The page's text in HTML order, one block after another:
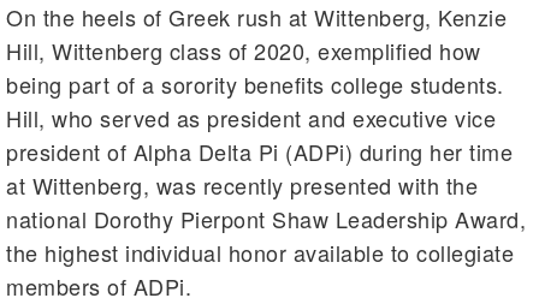
On the heels of Greek rush at Wittenberg, Kenzie
Hill, Wittenberg class of 2020, exemplified how
being part of a sorority benefits college students.
Hill, who served as president and executive vice
president of Alpha Delta Pi (ADPi) during her time
at Wittenberg, was recently presented with the
national Dorothy Pierpont Shaw Leadership Award,
the highest individual honor available to collegiate
members of ADPi.